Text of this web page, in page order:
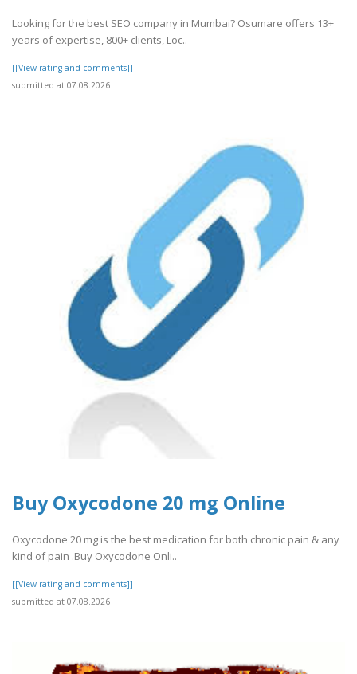
Looking for the best SEO company in Mumbai? Osumare offers 13+
years of expertise, 800+ clients, Loc..
[[View rating and comments]]
submitted at 07.08.2026
Buy Oxycodone 20 mg Online
Oxycodone 20 mg is the best medication for both chronic pain & any
kind of pain .Buy Oxycodone Onli..
[[View rating and comments]]
submitted at 07.08.2026